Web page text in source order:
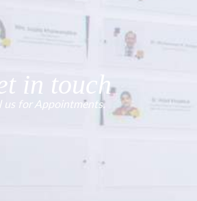
in touch
us for Appointments.